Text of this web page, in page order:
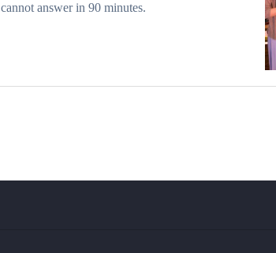
cannot answer in 90 minutes.